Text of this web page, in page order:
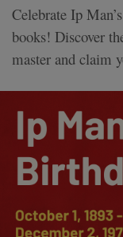
Celebrate Ip
books! Discover
master and claim